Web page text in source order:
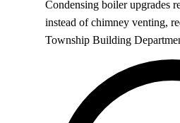
Condensing boiler upgrades
instead of chimney venting,
Township Building